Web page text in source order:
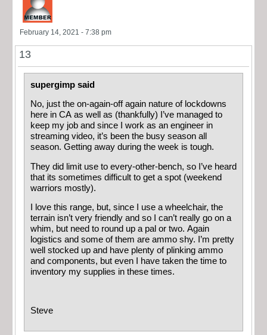
February 14, 2021 - 7:38 pm
13
supergimp said
No, just the on-again-off again nature of lockdowns
here in CA as well as (thankfully) I’ve managed to
keep my job and since I work as an engineer in
streaming video, it’s been the busy season all
season. Getting away during the week is tough.
They did limit use to every-other-bench, so I’ve heard
that its sometimes difficult to get a spot (weekend
warriors mostly).
I love this range, but, since I use a wheelchair, the
terrain isn’t very friendly and so I can’t really go on a
whim, but need to round up a pal or two. Again
logistics and some of them are ammo shy. I’m pretty
well stocked up and have plenty of plinking ammo
and components, but even I have taken the time to
inventory my supplies in these times.
Steve